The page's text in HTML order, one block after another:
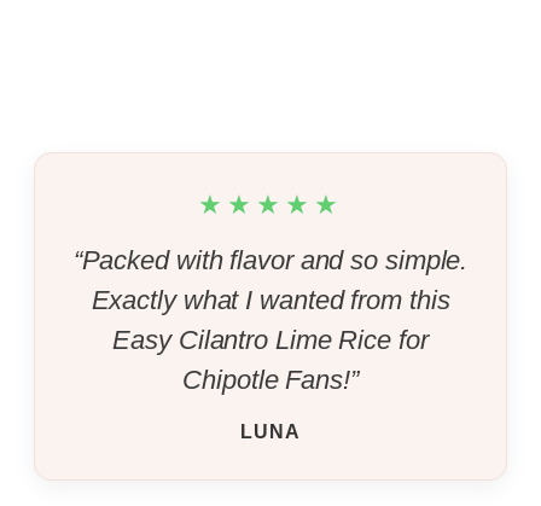
★★★★★
“Packed with flavor and so simple.
Exactly what I wanted from this
Easy Cilantro Lime Rice for
Chipotle Fans!”
LUNA